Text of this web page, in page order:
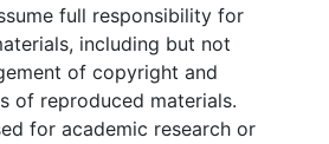
full responsibility for
including but not
of copyright and
of reproduced materials.
for academic research or